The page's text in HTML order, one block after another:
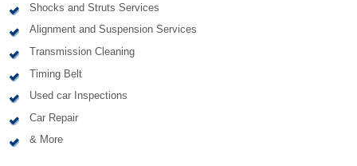
Shocks and Struts Services
Alignment and Suspension Services
Transmission Cleaning
Timing Belt
Used car Inspections
Car Repair
& More